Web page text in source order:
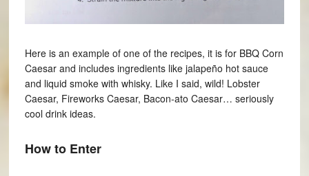
Here is an example of one of the recipes, it is for BBQ Corn
Caesar and includes ingredients like jalapeño hot sauce
and liquid smoke with whisky. Like I said, wild! Lobster
Caesar, Fireworks Caesar, Bacon-ato Caesar… seriously
cool drink ideas.
How to Enter